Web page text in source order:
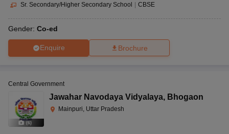
Sr. Secondary/Higher Secondary School | CBSE
Gender: Co-ed
Enquire Brochure
(6)
Central Government
Jawahar Navodaya Vidyalaya, Bhogaon
Mainpuri, Uttar Pradesh